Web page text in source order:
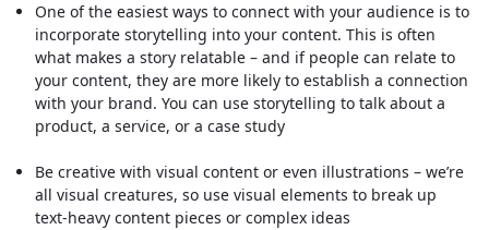
One of the easiest ways to connect with your audience is to
incorporate storytelling into your content. This is often
what makes a story relatable – and if people can relate to
your content, they are more likely to establish a connection
with your brand. You can use storytelling to talk about a
product, a service, or a case study
Be creative with visual content or even illustrations – we’re
all visual creatures, so use visual elements to break up
text-heavy content pieces or complex ideas